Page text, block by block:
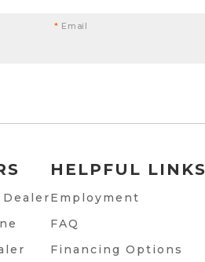
* Email
Dealer
HELPFUL LINKS
Employment
FAQ
Financing Options